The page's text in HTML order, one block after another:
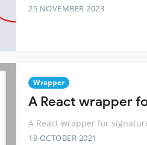
25 NOVEMBER 2023
Wrapper
A React wrapper
A React wrapper for
19 OCTOBER 2021